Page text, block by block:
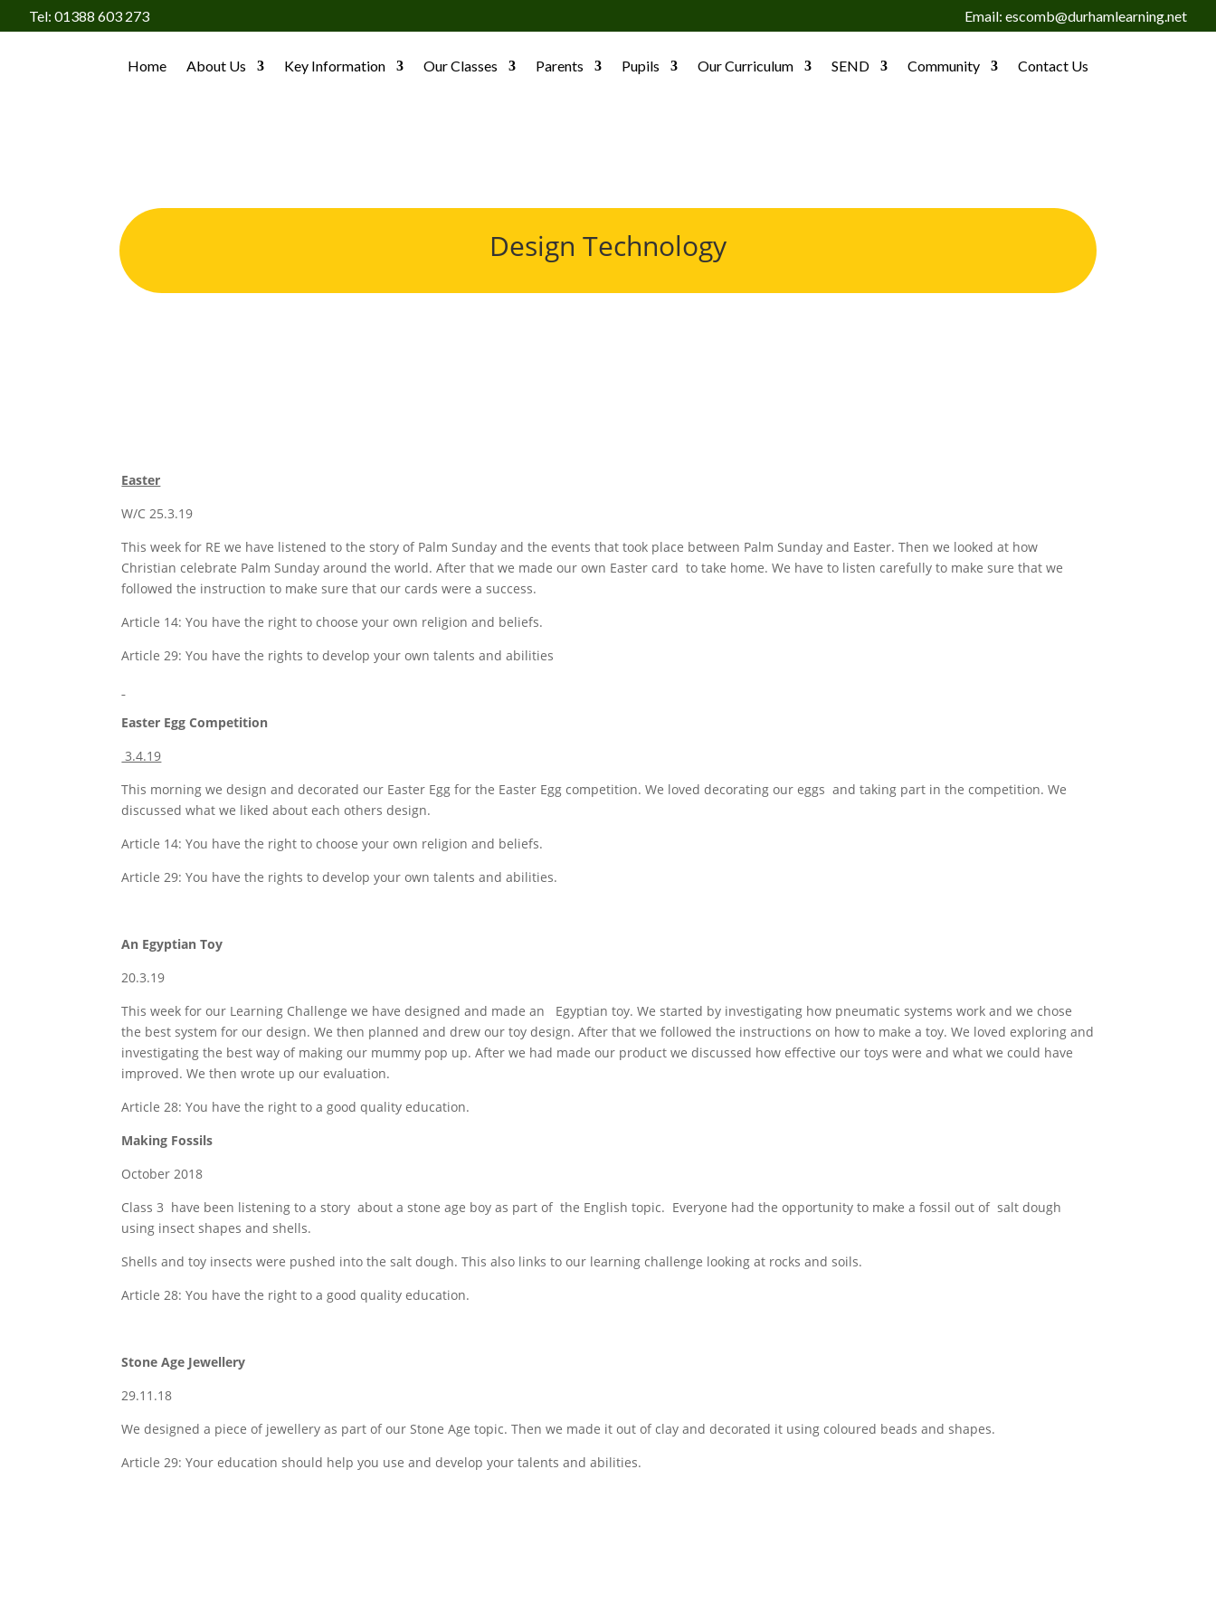
Tel: 01388 603 273 Email: escomb@durhamlearning.net
Home About Us Key Information Our Classes Parents Pupils Our Curriculum SEND Community Contact Us
Design Technology
Easter
W/C 25.3.19
This week for RE we have listened to the story of Palm Sunday and the events that took place between Palm Sunday and Easter. Then we looked at how
Christian celebrate Palm Sunday around the world. After that we made our own Easter card to take home. We have to listen carefully to make sure that we
followed the instruction to make sure that our cards were a success.
Article 14: You have the right to choose your own religion and beliefs.
Article 29: You have the rights to develop your own talents and abilities
Easter Egg Competition
3.4.19
This morning we design and decorated our Easter Egg for the Easter Egg competition. We loved decorating our eggs and taking part in the competition. We
discussed what we liked about each others design.
Article 14: You have the right to choose your own religion and beliefs.
Article 29: You have the rights to develop your own talents and abilities.
An Egyptian Toy
20.3.19
This week for our Learning Challenge we have designed and made an Egyptian toy. We started by investigating how pneumatic systems work and we chose
the best system for our design. We then planned and drew our toy design. After that we followed the instructions on how to make a toy. We loved exploring and
investigating the best way of making our mummy pop up. After we had made our product we discussed how effective our toys were and what we could have
improved. We then wrote up our evaluation.
Article 28: You have the right to a good quality education.
Making Fossils
October 2018
Class 3 have been listening to a story about a stone age boy as part of the English topic. Everyone had the opportunity to make a fossil out of salt dough
using insect shapes and shells.
Shells and toy insects were pushed into the salt dough. This also links to our learning challenge looking at rocks and soils.
Article 28: You have the right to a good quality education.
Stone Age Jewellery
29.11.18
We designed a piece of jewellery as part of our Stone Age topic. Then we made it out of clay and decorated it using coloured beads and shapes.
Article 29: Your education should help you use and develop your talents and abilities.